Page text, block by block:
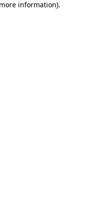
information).